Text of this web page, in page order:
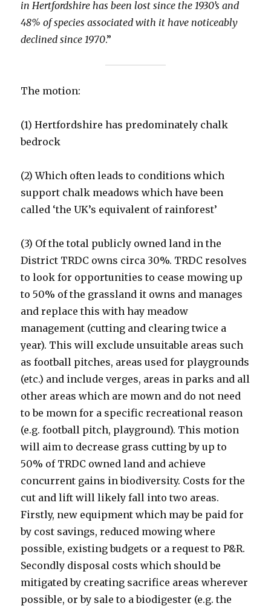
in Hertfordshire has been lost since the 1930’s and
48% of species associated with it have noticeably
declined since 1970.”
The motion:
(1) Hertfordshire has predominately chalk
bedrock
(2) Which often leads to conditions which
support chalk meadows which have been
called ‘the UK’s equivalent of rainforest’
(3) Of the total publicly owned land in the
District TRDC owns circa 30%. TRDC resolves
to look for opportunities to cease mowing up
to 50% of the grassland it owns and manages
and replace this with hay meadow
management (cutting and clearing twice a
year). This will exclude unsuitable areas such
as football pitches, areas used for playgrounds
(etc.) and include verges, areas in parks and all
other areas which are mown and do not need
to be mown for a specific recreational reason
(e.g. football pitch, playground). This motion
will aim to decrease grass cutting by up to
50% of TRDC owned land and achieve
concurrent gains in biodiversity. Costs for the
cut and lift will likely fall into two areas.
Firstly, new equipment which may be paid for
by cost savings, reduced mowing where
possible, existing budgets or a request to P&R.
Secondly disposal costs which should be
mitigated by creating sacrifice areas wherever
possible, or by sale to a biodigester (e.g. the